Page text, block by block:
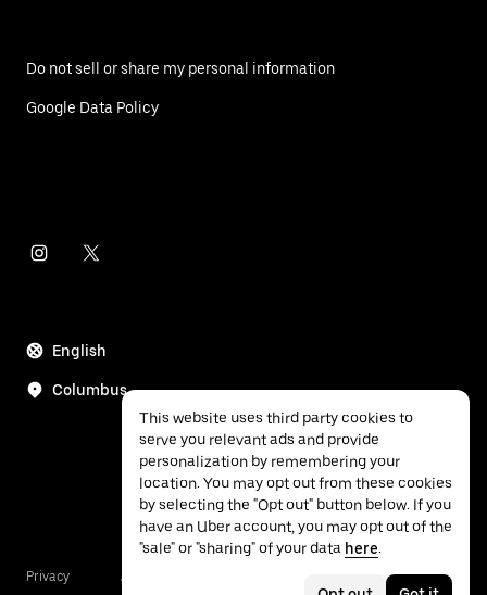
Do not sell or share my personal information
Google Data Policy
English
Columbus
Privacy Accessibility
This website uses third party cookies to
serve you relevant ads and provide
personalization by remembering your
location. You may opt out from these cookies
by selecting the "Opt out" button below. If you
have an Uber account, you may opt out of the
"sale" or "sharing" of your data here.